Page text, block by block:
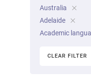
University
Language
Language
United
Canada
Netherlands
Australia
Adelaide
Academic
CLEAR FILTER